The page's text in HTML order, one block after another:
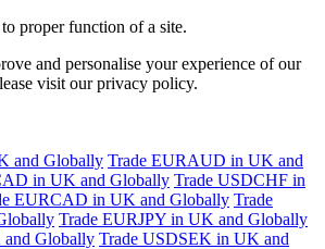
proper function of a site.
and personalise your experience of our
visit ourprivacy policy.
and Globally Trade EURAUD in UK and
in UK and Globally Trade USDCHF in
EURCAD in UK and Globally Trade
Trade EURJPY in UK and Globally
and Globally Trade USDSEK in UK and